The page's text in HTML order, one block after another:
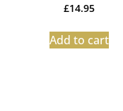
£14.95
Add to cart